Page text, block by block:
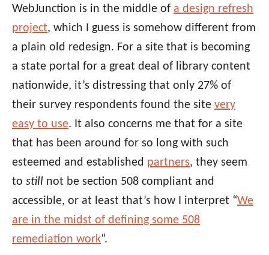
WebJunction is in the middle of a design refresh
project, which I guess is somehow different from
a plain old redesign. For a site that is becoming
a state portal for a great deal of library content
nationwide, it’s distressing that only 27% of
their survey respondents found the site very
easy to use. It also concerns me that for a site
that has been around for so long with such
esteemed and established partners, they seem
to still not be section 508 compliant and
accessible, or at least that’s how I interpret “We
are in the midst of defining some 508
remediation work“.